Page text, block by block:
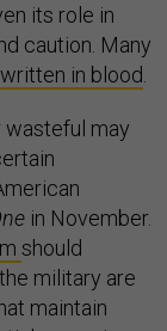
its role in
caution. Many
written in blood.
wasteful may
in November.
should
military are
maintain